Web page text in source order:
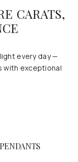
CARATS,
every day —
with exceptional
PENDANTS